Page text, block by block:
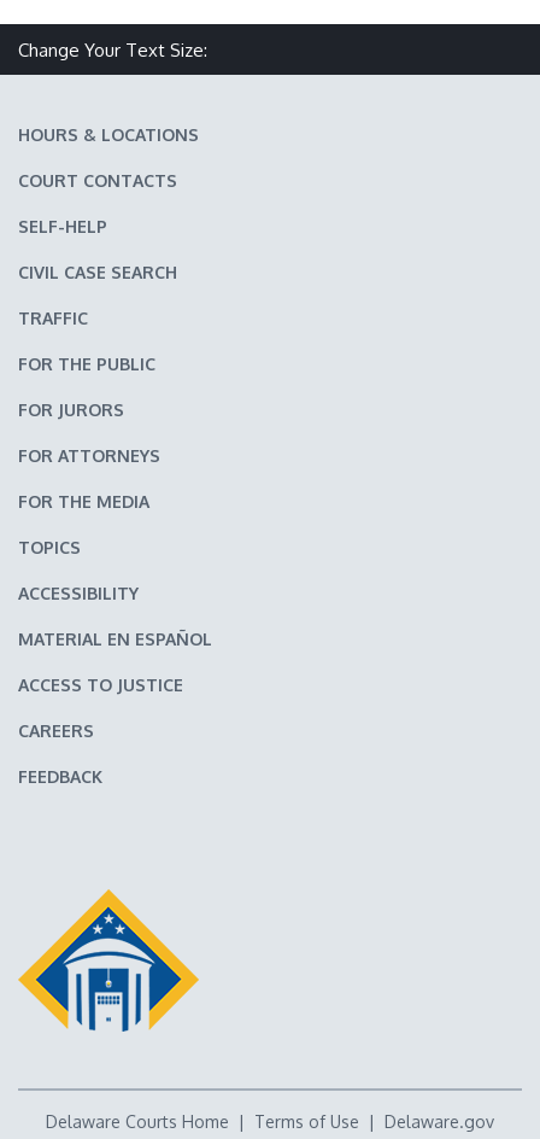
Change Your Text Size:
HOURS & LOCATIONS
COURT CONTACTS
SELF-HELP
CIVIL CASE SEARCH
TRAFFIC
FOR THE PUBLIC
FOR JURORS
FOR ATTORNEYS
FOR THE MEDIA
TOPICS
ACCESSIBILITY
MATERIAL EN ESPAÑOL
ACCESS TO JUSTICE
CAREERS
FEEDBACK
Delaware Courts Home | Terms of Use | Delaware.gov